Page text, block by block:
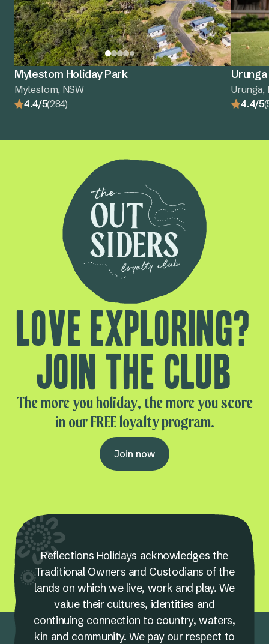
Mylestom Holiday Park
Mylestom, NSW
4.4/5(284)
Urunga,
4.4/5
Love exploring?
Join the club
The more you holiday, the more you score
in our FREE loyalty program.
Join now
Reflections Holidays acknowledges the
Traditional Owners and Custodians of the
lands on which we live, work and play. We
value their cultures, identities and
continuing connection to country, waters,
kin and community. We pay our respect to